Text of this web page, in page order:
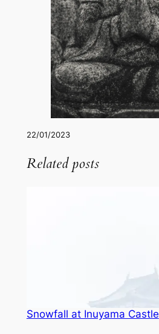
22/01/2023
Related posts
Snowfall at Inuyama Castle